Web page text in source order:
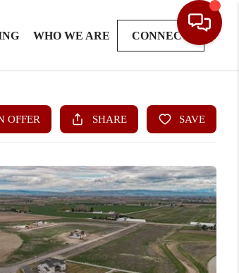
WHO WE ARE CONNECT